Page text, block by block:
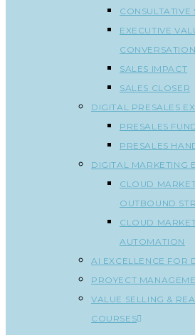
CONSULTATIVE
EXECUTIVE
SALES IMPACT
SALES CLOSER
DIGITAL PRESALES
PRESALES
PRESALES
DIGITAL MARKETING
CLOUD
OUTBOUND
CLOUD
AUTOMATION
AI EXCELLENCE FOR
PROYECT
VALUE SELLING &
COURSES